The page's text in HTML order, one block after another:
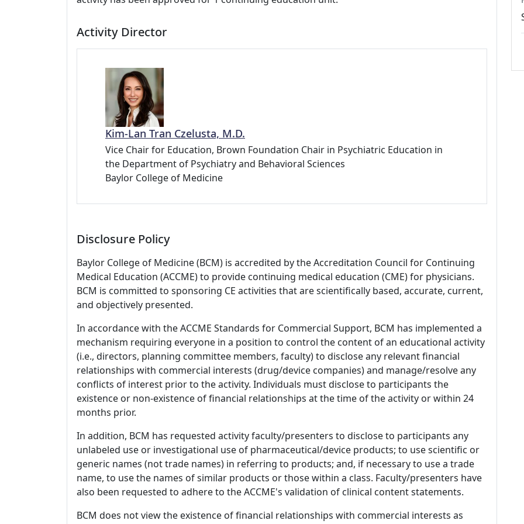
Activity Director
Kim-Lan Tran Czelusta, M.D.
Vice Chair for Education, Brown Foundation Chair in Psychiatric Education in
the Department of Psychiatry and Behavioral Sciences
Baylor College of Medicine
Disclosure Policy
Baylor College of Medicine (BCM) is accredited by the Accreditation Council for Continuing
Medical Education (ACCME) to provide continuing medical education (CME) for physicians.
BCM is committed to sponsoring CE activities that are scientifically based, accurate, current,
and objectively presented.
In accordance with the ACCME Standards for Commercial Support, BCM has implemented a
mechanism requiring everyone in a position to control the content of an educational activity
(i.e., directors, planning committee members, faculty) to disclose any relevant financial
relationships with commercial interests (drug/device companies) and manage/resolve any
conflicts of interest prior to the activity. Individuals must disclose to participants the
existence or non-existence of financial relationships at the time of the activity or within 24
months prior.
In addition, BCM has requested activity faculty/presenters to disclose to participants any
unlabeled use or investigational use of pharmaceutical/device products; to use scientific or
generic names (not trade names) in referring to products; and, if necessary to use a trade
name, to use the names of similar products or those within a class. Faculty/presenters have
also been requested to adhere to the ACCME's validation of clinical content statements.
BCM does not view the existence of financial relationships with commercial interests as